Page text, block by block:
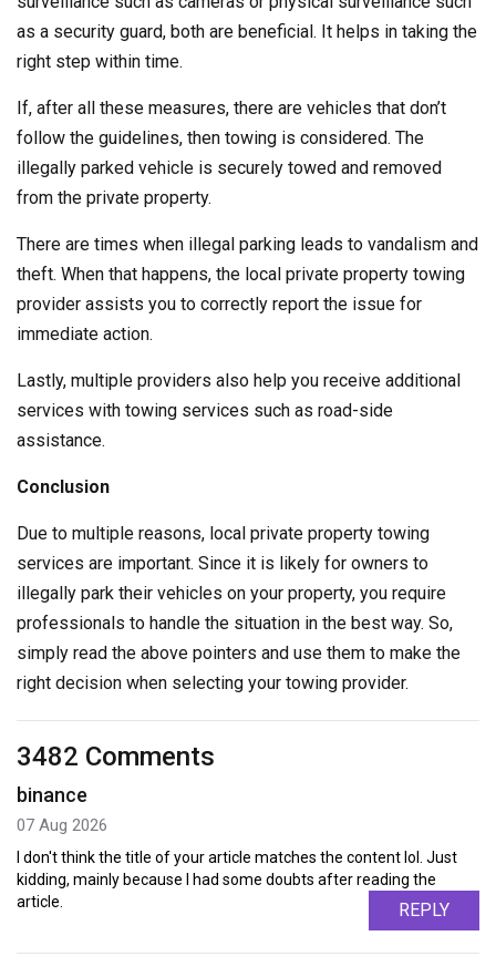
as a security guard, both are beneficial. It helps in taking the
right step within time.
If, after all these measures, there are vehicles that don’t
follow the guidelines, then towing is considered. The
illegally parked vehicle is securely towed and removed
from the private property.
There are times when illegal parking leads to vandalism and
theft. When that happens, the local private property towing
provider assists you to correctly report the issue for
immediate action.
Lastly, multiple providers also help you receive additional
services with towing services such as road-side
assistance.
Conclusion
Due to multiple reasons, local private property towing
services are important. Since it is likely for owners to
illegally park their vehicles on your property, you require
professionals to handle the situation in the best way. So,
simply read the above pointers and use them to make the
right decision when selecting your towing provider.
3482 Comments
binance
07 Aug 2026
I don't think the title of your article matches the content lol. Just
kidding, mainly because I had some doubts after reading the
article.
REPLY